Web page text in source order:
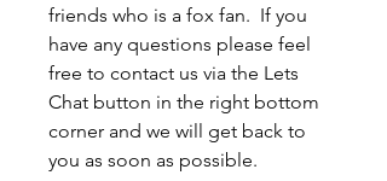
friends who is a fox fan. If you
have any questions please feel
free to contact us via the Lets
Chat button in the right bottom
corner and we will get back to
you as soon as possible.